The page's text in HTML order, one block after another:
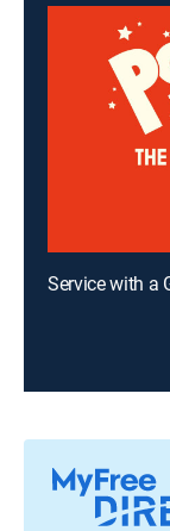
Service with a